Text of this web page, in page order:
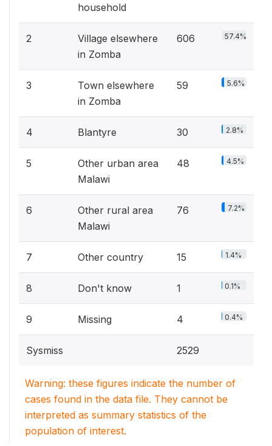
household
2
Village elsewhere
in Zomba
606 57.4%
3
Town elsewhere
in Zomba
59 5.6%
4 Blantyre 30 2.8%
5
Other urban area
Malawi
48 4.5%
6
Other rural area
Malawi
76 7.2%
7 Other country 15 1.4%
8 Don't know 1 0.1%
9 Missing 4 0.4%
Sysmiss 2529
Warning: these figures indicate the number of
cases found in the data file. They cannot be
interpreted as summary statistics of the
population of interest.